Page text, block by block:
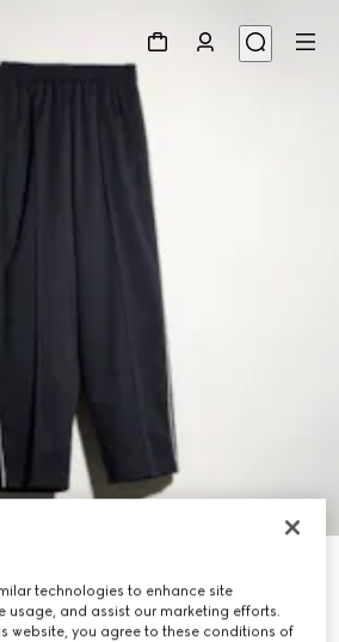
technologies to enhance site
usage, and assist our marketing efforts.
website, you agree to these conditions of